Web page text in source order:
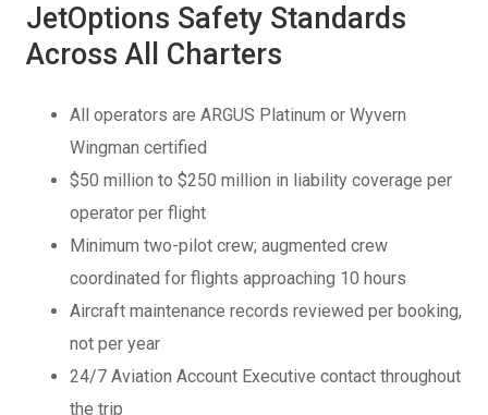
JetOptions Safety Standards
Across All Charters
All operators are ARGUS Platinum or Wyvern
Wingman certified
$50 million to $250 million in liability coverage per
operator per flight
Minimum two-pilot crew; augmented crew
coordinated for flights approaching 10 hours
Aircraft maintenance records reviewed per booking,
not per year
24/7 Aviation Account Executive contact throughout
the trip